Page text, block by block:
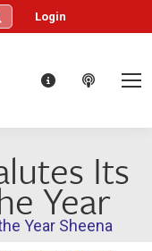
Login
Its
Year
Year Sheena